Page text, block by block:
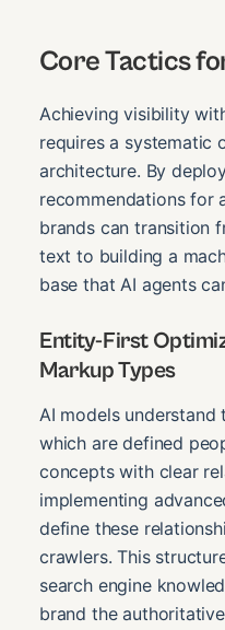
Core Tactics
Achieving visibility
requires a systematic
architecture. By
recommendations for
brands can transition
text to building a
base that AI agents
Entity-First
Markup Types
AI models
which are defined
concepts with clear
implementing
define these
crawlers. This
search engine
brand the